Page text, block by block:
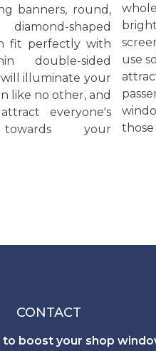
banners, round,
shaped
fit perfectly with
double-sided
will illuminate your
like no other, and
everyone's
your
use
those
CONTACT
to boost your shop